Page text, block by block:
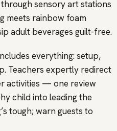
sensory art stations
rainbow foam
adult beverages guilt-free.
everything: setup,
Teachers expertly redirect
activities — one review
child into leading the
tough; warn guests to